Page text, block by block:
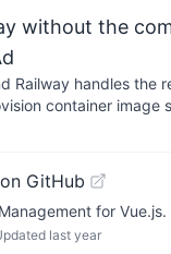
without the
Railway handles the
container image
GitHub
for Vue.js.
last year